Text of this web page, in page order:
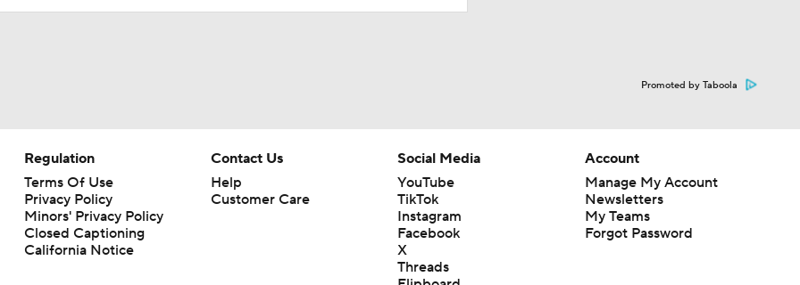
Promoted by Taboola
Regulation
Terms Of Use
Privacy Policy
Minors' Privacy Policy
Closed Captioning
California Notice
Contact Us
Help
Customer Care
Social Media
YouTube
TikTok
Instagram
Facebook
X
Threads
Account
Manage My Account
Newsletters
My Teams
Forgot Password